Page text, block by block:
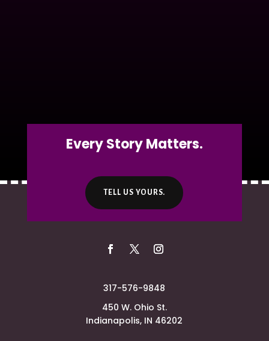
Every Story Matters.
TELL US YOURS.
317-576-9848
450 W. Ohio St.
Indianapolis, IN 46202